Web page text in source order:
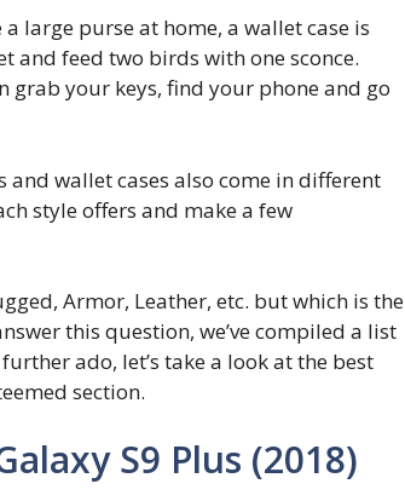
large purse at home, a wallet case is
and feed two birds with one sconce.
grab your keys, find your phone and go
and wallet cases also come in different
style offers and make a few
Armor, Leather, etc. but which is the
this question, we’ve compiled a list
ado, let’s take a look at the best
section.
S9 Plus (2018)